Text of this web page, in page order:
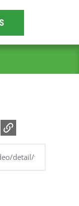
via Email